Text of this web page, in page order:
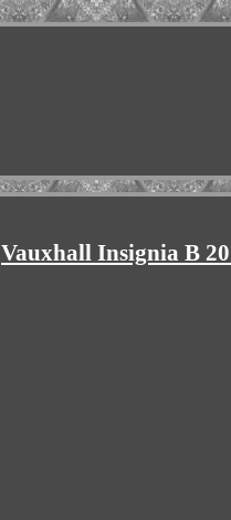
Vauxhall Insignia B